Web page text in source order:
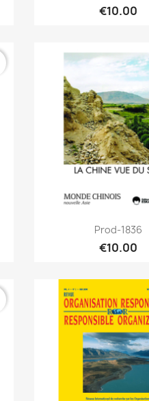
€10.00
Quick view
Prod-1836
€10.00